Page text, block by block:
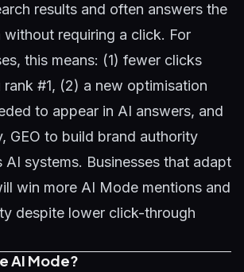
results and often answers the
without requiring a click. For
this means: (1) fewer clicks
#1, (2) a new optimisation
to appear in AI answers, and
GEO to build brand authority
AI systems. Businesses that adapt
win more AI Mode mentions and
despite lower click-through
AI Mode?